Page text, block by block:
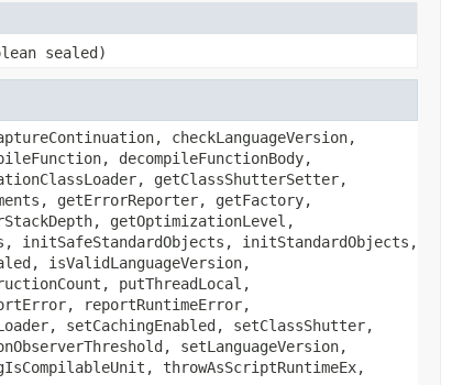
sealed)
checkLanguageVersion,
decompileFunctionBody,
getClassShutterSetter,
getErrorReporter, getFactory,
getOptimizationLevel,
initSafeStandardObjects, initStandardObjects,
isValidLanguageVersion,
putThreadLocal,
reportRuntimeError,
setCachingEnabled, setClassShutter,
setLanguageVersion,
throwAsScriptRuntimeEx,